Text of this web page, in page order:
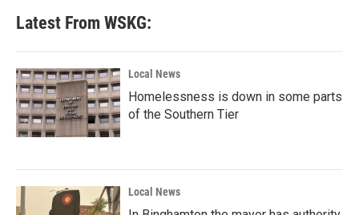
Latest From WSKG:
Local News
Homelessness is down in some parts
of the Southern Tier
Local News